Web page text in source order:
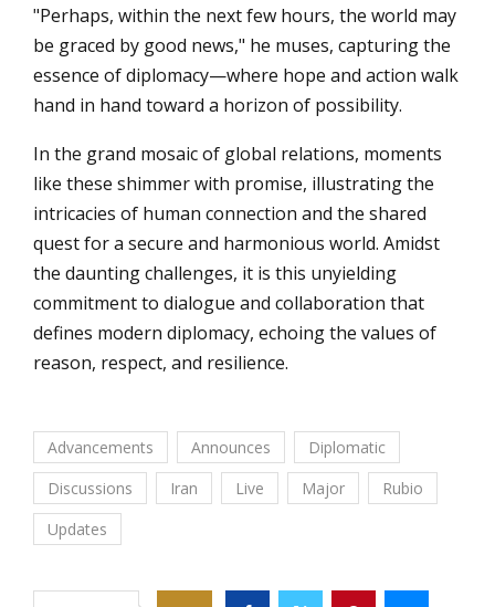
"Perhaps, within the next few hours, the world may
be graced by good news," he muses, capturing the
essence of diplomacy—where hope and action walk
hand in hand toward a horizon of possibility.
In the grand mosaic of global relations, moments
like these shimmer with promise, illustrating the
intricacies of human connection and the shared
quest for a secure and harmonious world. Amidst
the daunting challenges, it is this unyielding
commitment to dialogue and collaboration that
defines modern diplomacy, echoing the values of
reason, respect, and resilience.
Advancements Announces
Diplomatic
Discussions
Iran Live Major
Rubio
Updates